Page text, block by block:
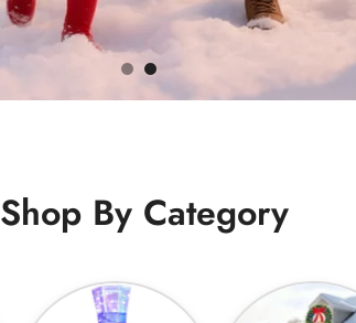
Shop By Category